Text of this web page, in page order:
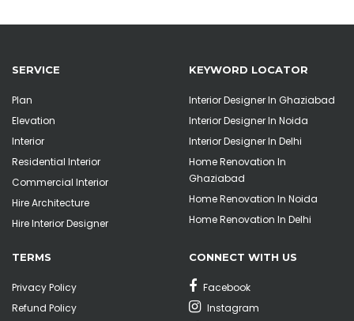
SERVICE
Plan
Elevation
Interior
Residential Interior
Commercial Interior
Hire Architecture
Hire Interior Designer
KEYWORD LOCATOR
Interior Designer In Ghaziabad
Interior Designer In Noida
Interior Designer In Delhi
Home Renovation In
Ghaziabad
Home Renovation In Noida
Home Renovation In Delhi
TERMS
Privacy Policy
Refund Policy
CONNECT WITH US
Facebook
Instagram